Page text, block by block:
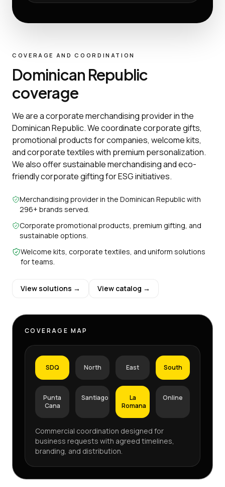
COVERAGE AND COORDINATION
Dominican Republic
coverage
We are a corporate merchandising provider in the
Dominican Republic. We coordinate corporate gifts,
promotional products for companies, welcome kits,
and corporate textiles with premium personalization.
We also offer sustainable merchandising and eco-
friendly corporate gifting for ESG initiatives.
Merchandising provider in the Dominican Republic with
296+ brands served.
Corporate promotional products, premium gifting, and
sustainable options.
Welcome kits, corporate textiles, and uniform solutions
for teams.
View solutions → View catalog →
COVERAGE MAP
SDQ North East South
Punta
Cana
Santiago
La
Romana
Online
Commercial coordination designed for
business requests with agreed timelines,
branding, and distribution.